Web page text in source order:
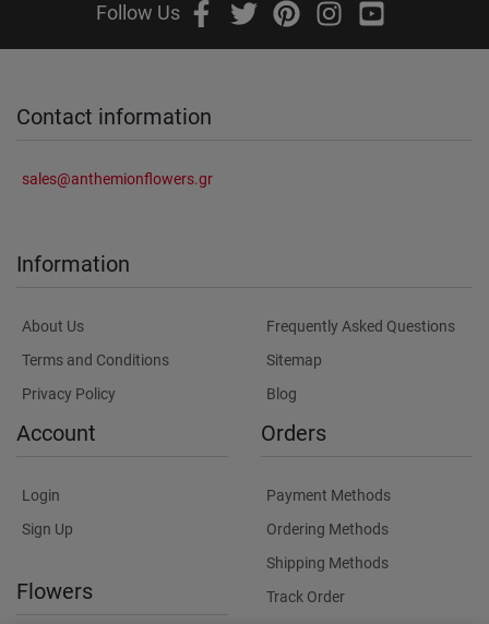
Follow Us
Contact information
sales@anthemionflowers.gr
Information
About Us
Terms and Conditions
Privacy Policy
Frequently Asked Questions
Sitemap
Blog
Account
Login
Sign Up
Flowers
Orders
Payment Methods
Ordering Methods
Shipping Methods
Track Order